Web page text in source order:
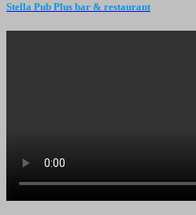
Stella Pub Plus bar & restaurant